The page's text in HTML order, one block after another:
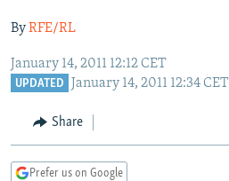
to
Navigation
Skip
CURRENT TIME
RADIO AZATLIQ
CENTRAL ASIA
KAZAKHSTAN
TAJIKISTAN
TURKMENISTAN
SOUTH ASIA
PAKISTAN
ARMENIA
AZERBAIJAN
CENTRAL/SE EUROPE
BOSNIA
EAST EUROPE
ByRFE/RL
January 14, 2011 12:12 CET
UPDATED January 14, 2011 12:34 CET
Share
Prefer us on Google